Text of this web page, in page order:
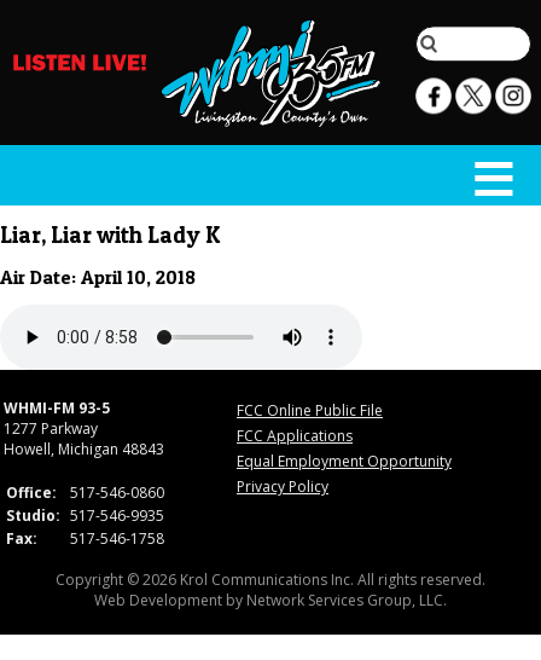
Liar, Liar with Lady K
Air Date: April 10, 2018
WHMI-FM 93-5
1277 Parkway
Howell, Michigan 48843
Office:
517-546-0860
Studio: 517-546-9935
Fax:
517-546-1758
FCC Online Public File
FCC Applications
Equal Employment Opportunity
Privacy Policy
Copyright © 2026 Krol Communications Inc. All rights reserved.
Web Development by Network Services Group, LLC.